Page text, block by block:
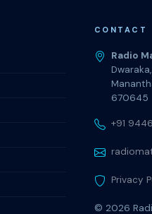
CONTACT
Radio
670645
+91
Privacy
© 2026